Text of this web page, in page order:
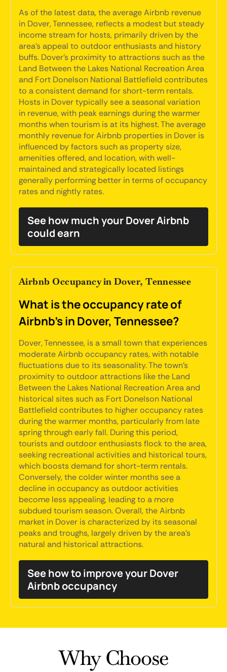
As of the latest data, the average Airbnb revenue
in Dover, Tennessee, reflects a modest but steady
income stream for hosts, primarily driven by the
area's appeal to outdoor enthusiasts and history
buffs. Dover's proximity to attractions such as the
Land Between the Lakes National Recreation Area
and Fort Donelson National Battlefield contributes
to a consistent demand for short-term rentals.
Hosts in Dover typically see a seasonal variation
in revenue, with peak earnings during the warmer
months when tourism is at its highest. The average
monthly revenue for Airbnb properties in Dover is
influenced by factors such as property size,
amenities offered, and location, with well-
maintained and strategically located listings
generally performing better in terms of occupancy
rates and nightly rates.
See how much your Dover Airbnb
could earn
Airbnb Occupancy in Dover, Tennessee
What is the occupancy rate of
Airbnb's in Dover, Tennessee?
Dover, Tennessee, is a small town that experiences
moderate Airbnb occupancy rates, with notable
fluctuations due to its seasonality. The town's
proximity to outdoor attractions like the Land
Between the Lakes National Recreation Area and
historical sites such as Fort Donelson National
Battlefield contributes to higher occupancy rates
during the warmer months, particularly from late
spring through early fall. During this period,
tourists and outdoor enthusiasts flock to the area,
seeking recreational activities and historical tours,
which boosts demand for short-term rentals.
Conversely, the colder winter months see a
decline in occupancy as outdoor activities
become less appealing, leading to a more
subdued tourism season. Overall, the Airbnb
market in Dover is characterized by its seasonal
peaks and troughs, largely driven by the area's
natural and historical attractions.
See how to improve your Dover
Airbnb occupancy
Why Choose